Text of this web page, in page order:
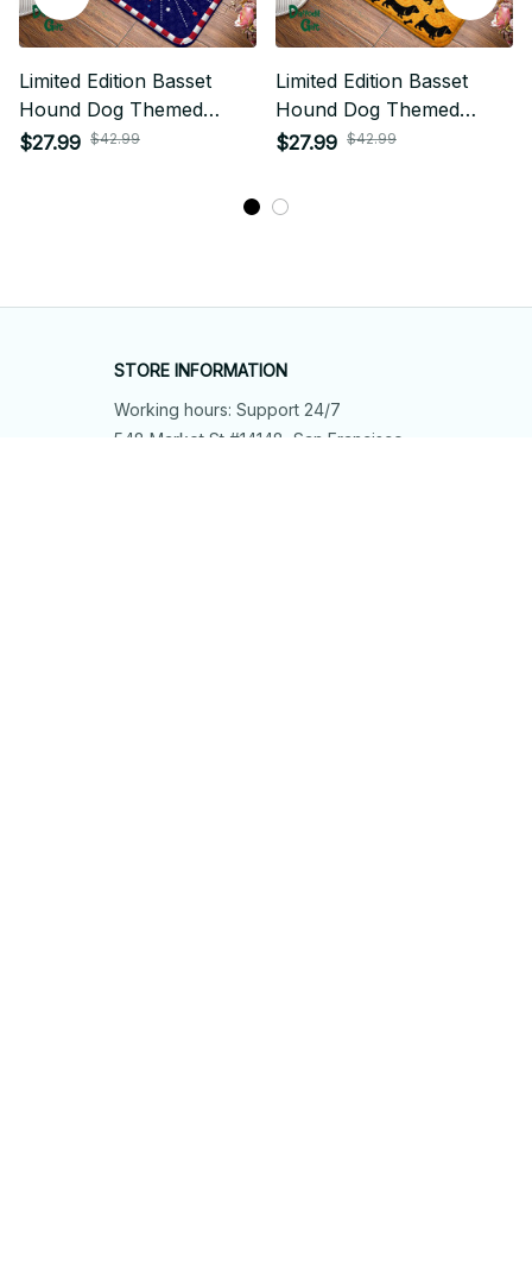
Limited Edition Basset
Hound Dog Themed
Superior Door Mat
$27.99 $42.99
Limited Edition Basset
Hound Dog Themed
Superior Door Mat
$27.99 $42.99
STORE INFORMATION
Working hours: Support 24/7
548 Market St #14148, San Francisco,